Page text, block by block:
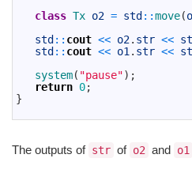
class Tx o2 = std ::move(
std :: cout << o2. str <<
std :: cout << o1 . str <<
system( "pause") ;
return 0;
}
The outputs of str of o2 and o1